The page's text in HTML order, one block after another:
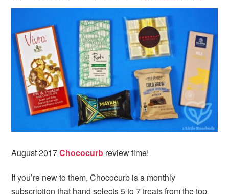
August 2017Chococurb review time!
If you’re new to them, Chococurb is a monthly
subscription that hand selects 5 to 7 treats from the top